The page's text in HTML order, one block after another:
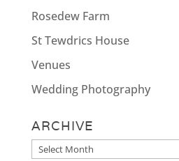
Rosedew Farm
St Tewdrics House
Venues
Wedding Photography
ARCHIVE
Archive